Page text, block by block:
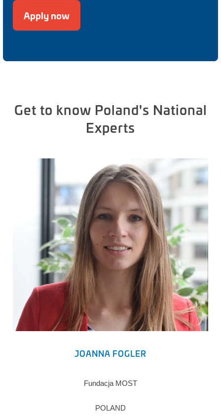
Apply now
Get to know Poland's National
Experts
JOANNA FOGLER
Fundacja MOST
POLAND